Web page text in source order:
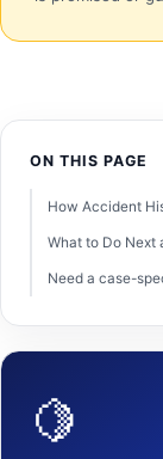
ON THIS PAGE
How Accident
What to Do Next
Need a case-
🍋